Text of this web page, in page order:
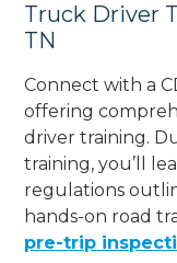
Truck Driver
TN
Connect with a
offering
driver training.
training, you’ll
regulations
hands-on road
pre-trip